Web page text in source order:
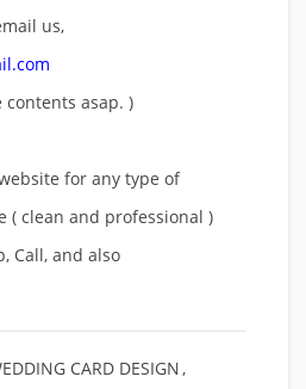
us,
contents asap. )
for any type of
( clean and professional )
Call, and also
CARD DESIGN,